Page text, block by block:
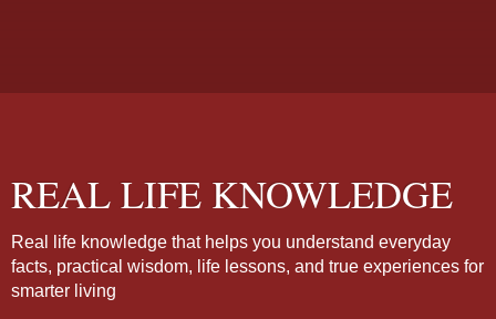
REAL LIFE KNOWLEDGE
Real life knowledge that helps you understand everyday
facts, practical wisdom, life lessons, and true experiences for
smarter living